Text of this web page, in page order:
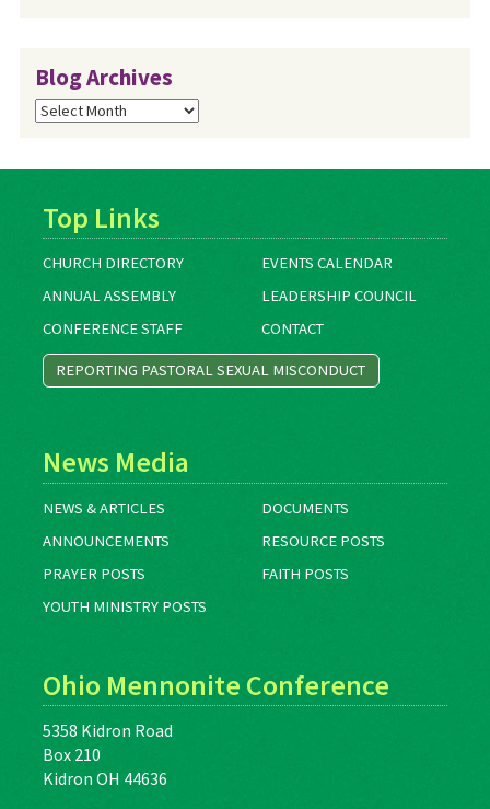
Blog Archives
Blog
Archives
Top Links
CHURCH DIRECTORY
EVENTS CALENDAR
ANNUAL ASSEMBLY
LEADERSHIP COUNCIL
CONFERENCE STAFF
CONTACT
REPORTING PASTORAL SEXUAL MISCONDUCT
News Media
NEWS & ARTICLES
DOCUMENTS
ANNOUNCEMENTS
RESOURCE POSTS
PRAYER POSTS
FAITH POSTS
YOUTH MINISTRY POSTS
Ohio Mennonite Conference
5358 Kidron Road
Box 210
Kidron OH 44636